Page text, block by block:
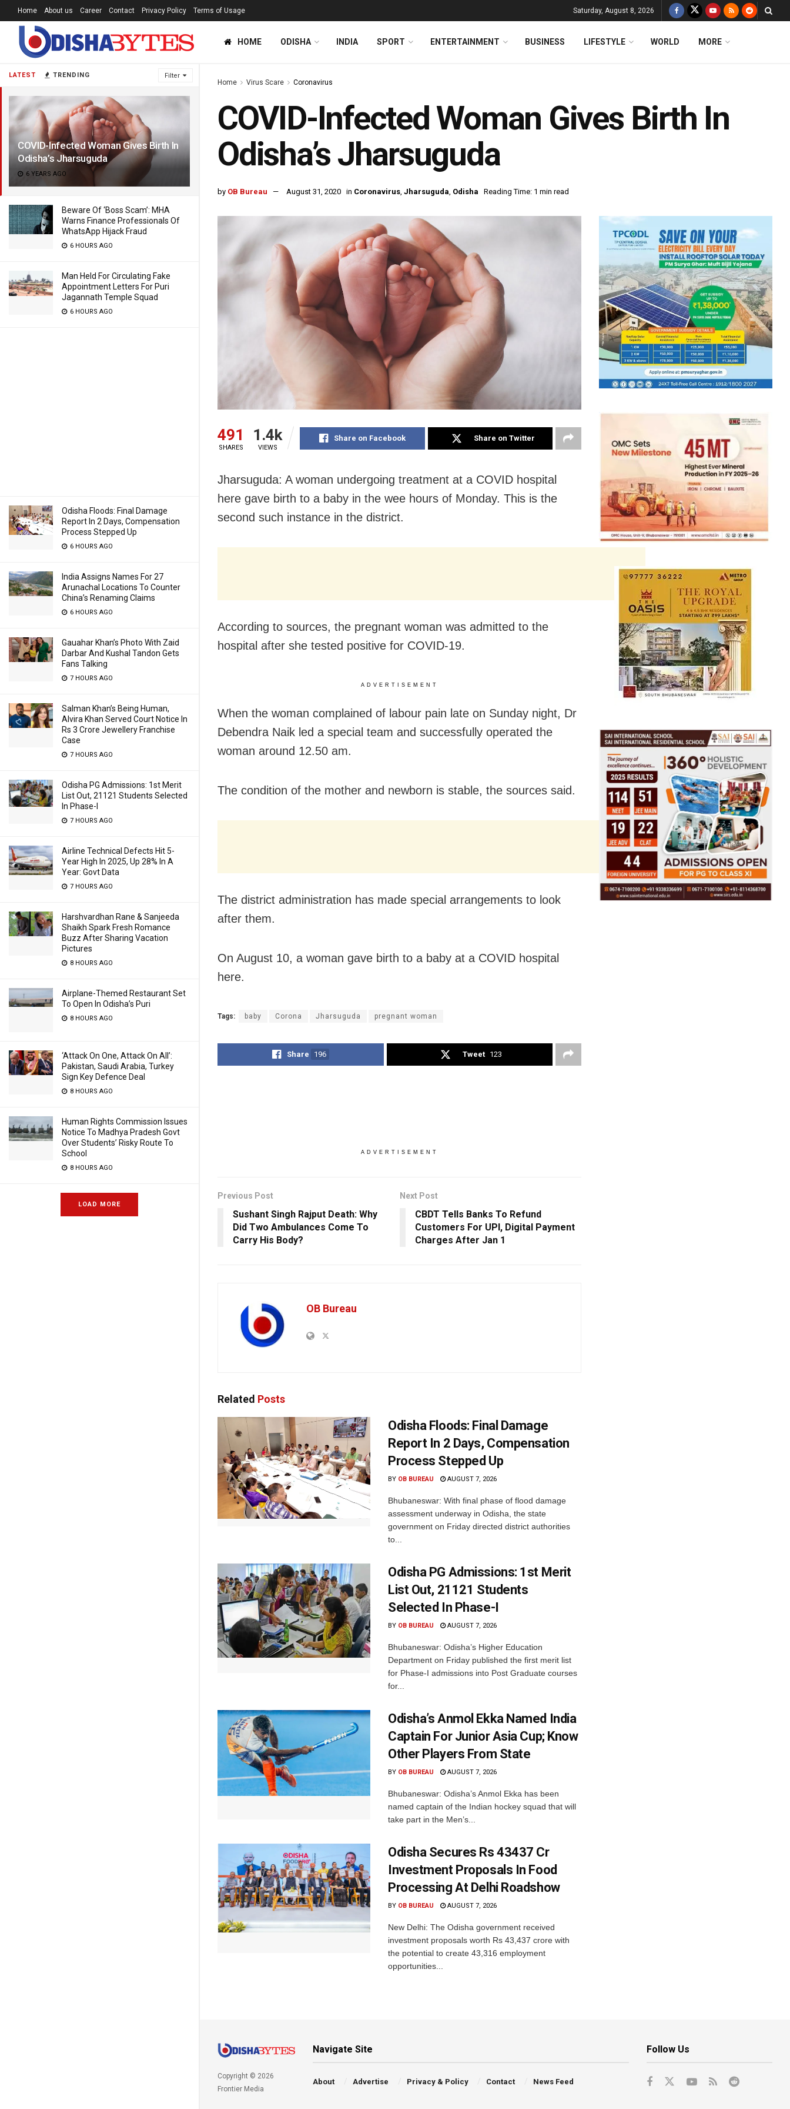
LATEST TRENDING Filter
COVID-Infected Woman Gives Birth In
Odisha’s Jharsuguda
6 YEARS AGO
Beware Of ‘Boss Scam’: MHA
Warns Finance Professionals Of
WhatsApp Hijack Fraud
6 HOURS AGO
Man Held For Circulating Fake
Appointment Letters For Puri
Jagannath Temple Squad
6 HOURS AGO
Odisha Floods: Final Damage
Report In 2 Days, Compensation
Process Stepped Up
6 HOURS AGO
India Assigns Names For 27
Arunachal Locations To Counter
China’s Renaming Claims
6 HOURS AGO
Gauahar Khan’s Photo With Zaid
Darbar And Kushal Tandon Gets
Fans Talking
7 HOURS AGO
Salman Khan’s Being Human,
Alvira Khan Served Court Notice In
Rs 3 Crore Jewellery Franchise
Case
7 HOURS AGO
Odisha PG Admissions: 1st Merit
List Out, 21121 Students Selected
In Phase-I
7 HOURS AGO
Airline Technical Defects Hit 5-
Year High In 2025, Up 28% In A
Year: Govt Data
7 HOURS AGO
Harshvardhan Rane & Sanjeeda
Shaikh Spark Fresh Romance
Buzz After Sharing Vacation
Pictures
8 HOURS AGO
Airplane-Themed Restaurant Set
To Open In Odisha’s Puri
8 HOURS AGO
‘Attack On One, Attack On All’:
Pakistan, Saudi Arabia, Turkey
Sign Key Defence Deal
8 HOURS AGO
Human Rights Commission Issues
Notice To Madhya Pradesh Govt
Over Students’ Risky Route To
School
8 HOURS AGO
LOAD MORE
Home About us Career Contact Privacy Policy Terms of Usage Saturday, August 8, 2026
HOME ODISHA INDIA SPORT ENTERTAINMENT BUSINESS LIFESTYLE WORLD MORE
Home Virus Scare Coronavirus
COVID-Infected Woman Gives Birth In
Odisha’s Jharsuguda
by OB Bureau August 31, 2020 in Coronavirus, Jharsuguda, Odisha Reading Time: 1 min read
491
SHARES
1.4k
VIEWS
Share on Facebook Share on Twitter
Jharsuguda: A woman undergoing treatment at a COVID hospital
here gave birth to a baby in the wee hours of Monday. This is the
second such instance in the district.
According to sources, the pregnant woman was admitted to the
hospital after she tested positive for COVID-19.
ADVERTISEMENT
When the woman complained of labour pain late on Sunday night, Dr
Debendra Naik led a special team and successfully operated the
woman around 12.50 am.
The condition of the mother and newborn is stable, the sources said.
The district administration has made special arrangements to look
after them.
On August 10, a woman gave birth to a baby at a COVID hospital
here.
Tags: baby Corona Jharsuguda pregnant woman
Share 196 Tweet 123
ADVERTISEMENT
Previous Post
Sushant Singh Rajput Death: Why
Did Two Ambulances Come To
Carry His Body?
Next Post
CBDT Tells Banks To Refund
Customers For UPI, Digital Payment
Charges After Jan 1
OB Bureau
Related Posts
Odisha Floods: Final Damage
Report In 2 Days, Compensation
Process Stepped Up
BY OB BUREAU AUGUST 7, 2026
Bhubaneswar: With final phase of flood damage
assessment underway in Odisha, the state
government on Friday directed district authorities
to...
Odisha PG Admissions: 1st Merit
List Out, 21121 Students
Selected In Phase-I
BY OB BUREAU AUGUST 7, 2026
Bhubaneswar: Odisha’s Higher Education
Department on Friday published the first merit list
for Phase-I admissions into Post Graduate courses
for...
Odisha’s Anmol Ekka Named India
Captain For Junior Asia Cup; Know
Other Players From State
BY OB BUREAU AUGUST 7, 2026
Bhubaneswar: Odisha’s Anmol Ekka has been
named captain of the Indian hockey squad that will
take part in the Men’s...
Odisha Secures Rs 43437 Cr
Investment Proposals In Food
Processing At Delhi Roadshow
BY OB BUREAU AUGUST 7, 2026
New Delhi: The Odisha government received
investment proposals worth Rs 43,437 crore with
the potential to create 43,316 employment
opportunities...
Copyright © 2026
Frontier Media
Navigate Site
About Advertise Privacy & Policy Contact News Feed
Follow Us